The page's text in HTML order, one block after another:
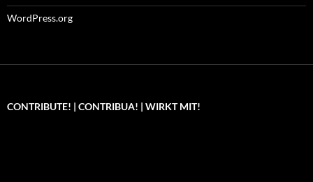
WordPress.org
CONTRIBUTE! | CONTRIBUA! | WIRKT MIT!